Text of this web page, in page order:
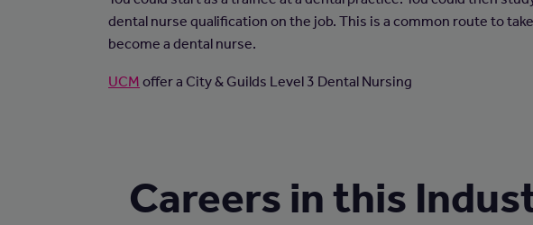
dental nurse qualification on the job. This is a common route to
become a dental nurse.
UCM offer a City & Guilds Level 3 Dental Nursing
Careers in this